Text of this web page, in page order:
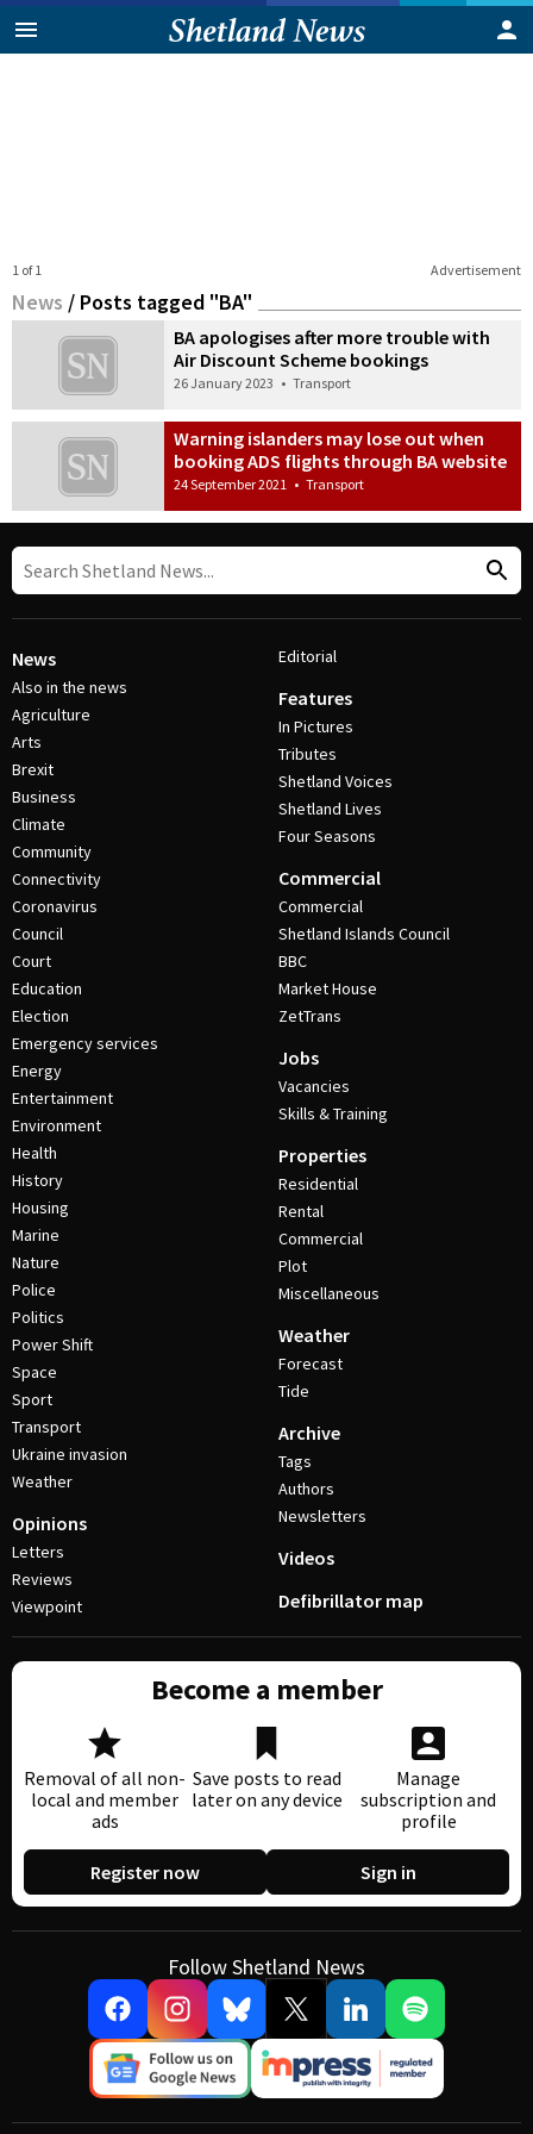
Advertisement
1 of 1
News / Posts tagged "BA"
BA apologises after more trouble with
Air Discount Scheme bookings
26 January 2023 • Transport
Warning islanders may lose out when
booking ADS flights through BA website
24 September 2021 • Transport
News
Also in the news
Agriculture
Arts
Brexit
Business
Climate
Community
Connectivity
Coronavirus
Council
Court
Education
Election
Emergency services
Energy
Entertainment
Environment
Health
History
Housing
Marine
Nature
Police
Politics
Power Shift
Space
Sport
Transport
Ukraine invasion
Weather
Opinions
Letters
Reviews
Viewpoint
Editorial
Features
In Pictures
Tributes
Shetland Voices
Shetland Lives
Four Seasons
Commercial
Commercial
Shetland Islands Council
BBC
Market House
ZetTrans
Jobs
Vacancies
Skills & Training
Properties
Residential
Rental
Commercial
Plot
Miscellaneous
Weather
Forecast
Tide
Archive
Tags
Authors
Newsletters
Videos
Defibrillator map
Become a member
Removal of all non-
local and member
ads
Save posts to read
later on any device
Manage
subscription and
profile
Register now Sign in
Follow Shetland News